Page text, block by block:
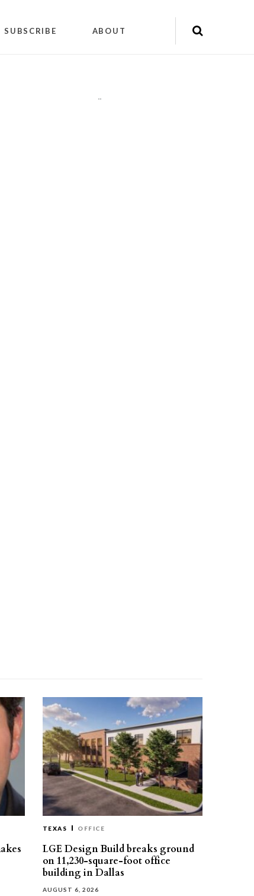
SUBSCRIBE ABOUT
""
TEXAS OFFICE
LGE Design Build breaks ground
on 11,230-square-foot office
building in Dallas
AUGUST 6, 2026